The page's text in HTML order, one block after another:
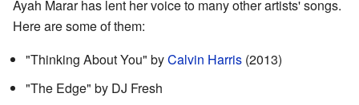
Ayah Marar has lent her voice to many other artists' songs.
Here are some of them:
"Thinking About You" byCalvin Harris (2013)
"The Edge" by DJ Fresh